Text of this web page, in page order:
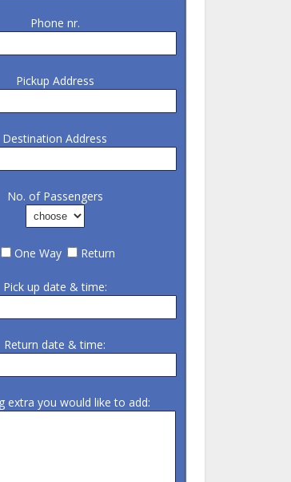
Phone nr.
Pickup Address
Destination Address
No. of Passengers
One Way Return
Pick up date & time:
Return date & time:
extra you would like to add: